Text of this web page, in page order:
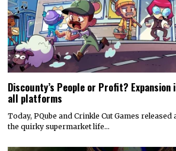
Discounty’s People or Profit?
all platforms
Today, PQube and Crinkle Cut Games
the quirky supermarket life…